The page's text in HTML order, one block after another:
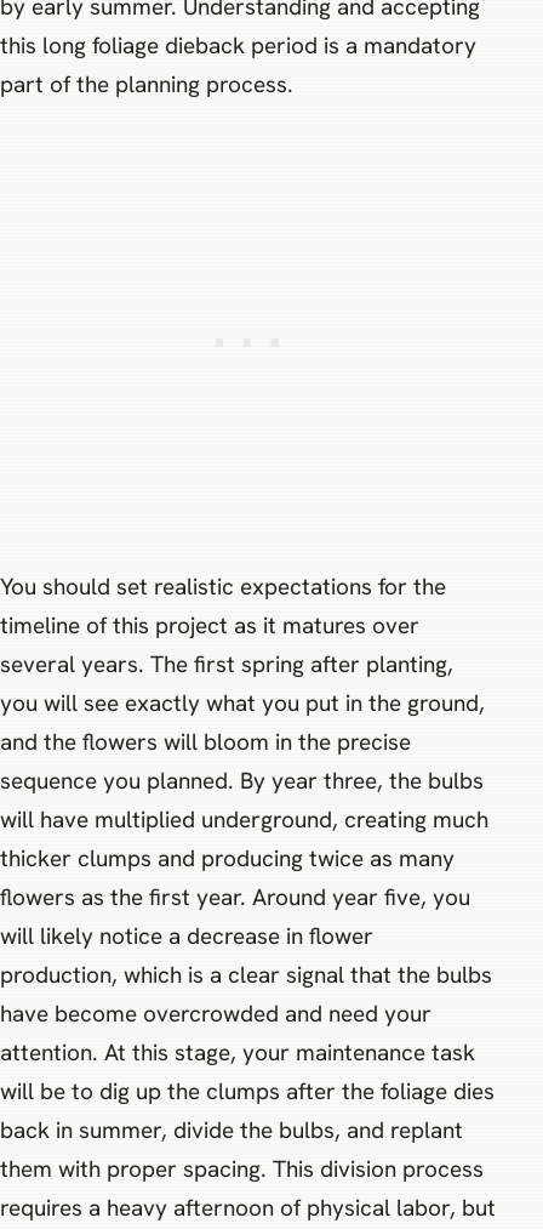
by early summer. Understanding and accepting
this long foliage dieback period is a mandatory
part of the planning process.
You should set realistic expectations for the
timeline of this project as it matures over
several years. The first spring after planting,
you will see exactly what you put in the ground,
and the flowers will bloom in the precise
sequence you planned. By year three, the bulbs
will have multiplied underground, creating much
thicker clumps and producing twice as many
flowers as the first year. Around year five, you
will likely notice a decrease in flower
production, which is a clear signal that the bulbs
have become overcrowded and need your
attention. At this stage, your maintenance task
will be to dig up the clumps after the foliage dies
back in summer, divide the bulbs, and replant
them with proper spacing. This division process
requires a heavy afternoon of physical labor, but